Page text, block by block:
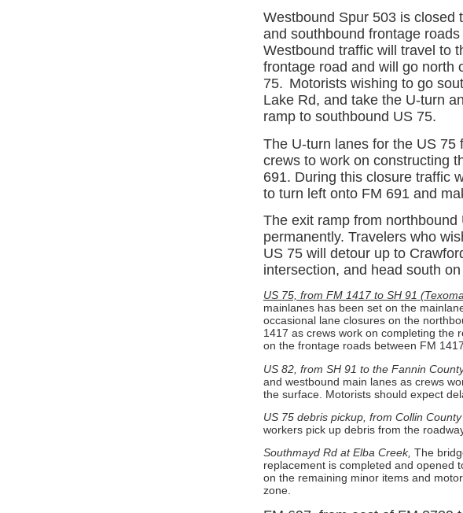
Westbound Spur 503 is closed
and southbound frontage
Westbound traffic will travel to
frontage road and will go north
75. Motorists wishing to go
Lake Rd, and take the U-turn
ramp to southbound US 75.
The U-turn lanes for the US
crews to work on constructing
691. During this closure traffic
to turn left onto FM 691 and
The exit ramp from
permanently. Travelers who
US 75 will detour up to
intersection, and head south
US 75, from FM 1417 to SH 91
mainlanes has been set on the
occasional lane closures on the
1417 as crews work on completing the
on the frontage roads between FM
US 82, from SH 91 to the Fannin
and westbound main lanes as crews
the surface. Motorists should expect
US 75 debris pickup, from Collin
workers pick up debris from the
Southmayd Rd at Elba Creek, The
replacement is completed and opened
on the remaining minor items and
zone.